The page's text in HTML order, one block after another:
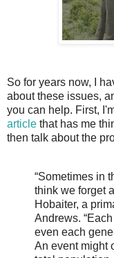
So for years now, I
about these issues,
you can help. First,
article that has me
then talk about the
“Sometimes in
think we forget
Hobaiter, a
Andrews.
even each
An event might